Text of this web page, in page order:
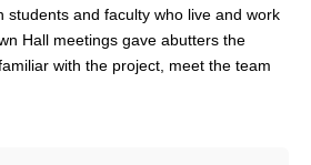
students and faculty who live and work
Hall meetings gave abutters the
with the project, meet the team